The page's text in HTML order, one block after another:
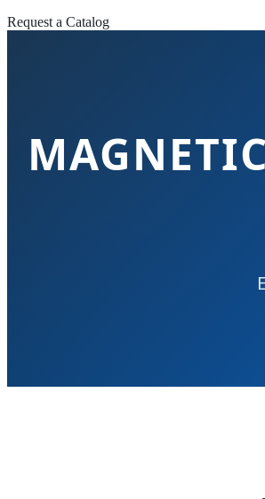
Request a Catalog